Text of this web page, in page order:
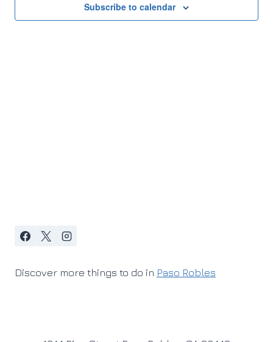
Subscribe to calendar
Discover more things to do in Paso Robles